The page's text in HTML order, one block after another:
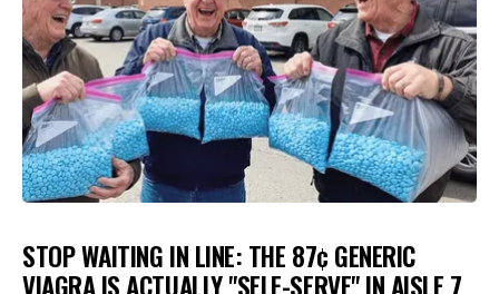
STOP WAITING IN LINE: THE 87¢ GENERIC
VIAGRA IS ACTUALLY "SELF-SERVE" IN AISLE 7